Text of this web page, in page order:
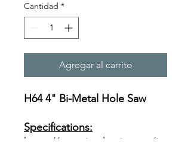
Cantidad *
Agregar al carrito
H64 4" Bi-Metal Hole Saw
Specifications:
https://www.ivyclassic.com/im